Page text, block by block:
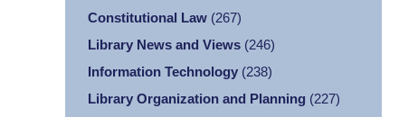
Constitutional Law (267)
Library News and Views (246)
Information Technology (238)
Library Organization and Planning (227)